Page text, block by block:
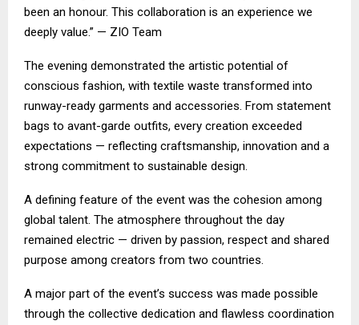
been an honour. This collaboration is an experience we
deeply value.” — ZIO Team
The evening demonstrated the artistic potential of
conscious fashion, with textile waste transformed into
runway-ready garments and accessories. From statement
bags to avant-garde outfits, every creation exceeded
expectations — reflecting craftsmanship, innovation and a
strong commitment to sustainable design.
A defining feature of the event was the cohesion among
global talent. The atmosphere throughout the day
remained electric — driven by passion, respect and shared
purpose among creators from two countries.
A major part of the event’s success was made possible
through the collective dedication and flawless coordination